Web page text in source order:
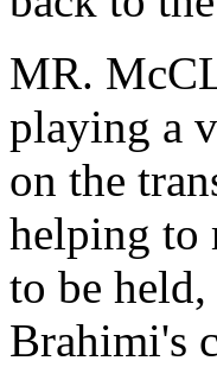
MR.
playing a
on the
helping to
to be
Brahimi's